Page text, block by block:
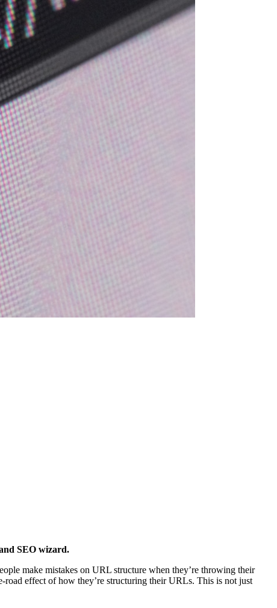
SEO wizard.
make mistakes on URL structure when they’re throwing their
effect of how they’re structuring their URLs. This is not just